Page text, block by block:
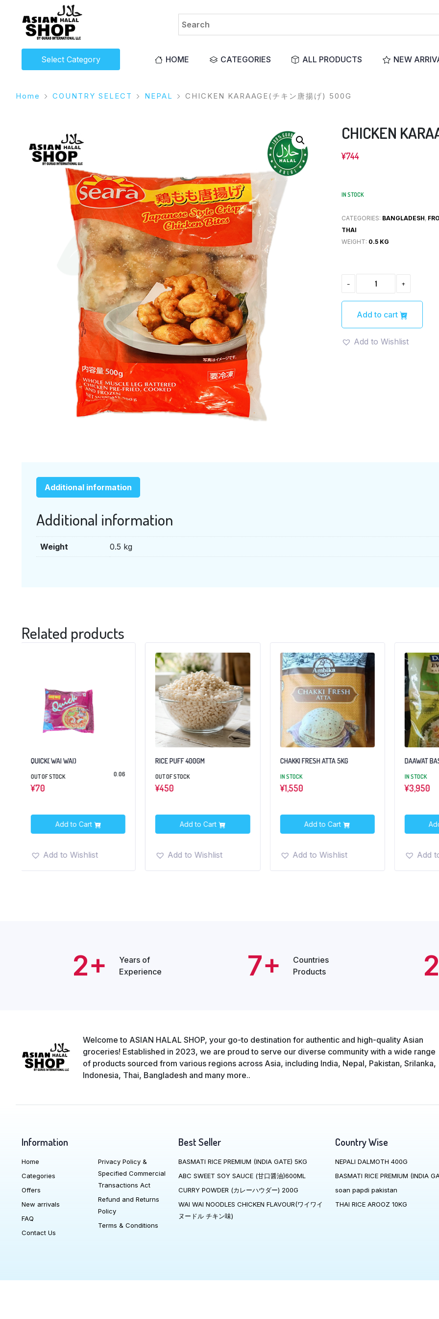
Select Category HOME CATEGORIES ALL PRODUCTS NEW
Home COUNTRY SELECT NEPAL CHICKEN KARAAGE(チキン唐揚げ) 500G
CHICKEN
¥744
IN STOCK
CATEGORIES: BANGLADESH,
THAI
WEIGHT: 0.5 KG
-
KARAAGE(チ
キ
唐
げ)
500G
+
Add to cart
Add to Wishlist
Additional information
Additional information
Weight 0.5 kg
Related products
QUICK( WAI WAI)
OUT OF STOCK 0.06
¥70
Add to Cart
Add to Wishlist
RICE PUFF 400GM
OUT OF STOCK
¥450
Add to Cart
Add to Wishlist
CHAKKI FRESH ATTA 5KG
IN STOCK
¥1,550
Add to Cart
Add to Wishlist
DAAWAT
IN STOCK
¥3,950
Add
2+
Years of
Experience
7+
Countries
Products
Welcome to ASIAN HALAL SHOP, your go-to destination for authentic and high-quality Asian
groceries! Established in 2023, we are proud to serve our diverse community with a wide range
of products sourced from various regions across Asia, including India, Nepal, Pakistan, Srilanka,
Indonesia, Thai, Bangladesh and many more..
Information
Home
Categories
Offers
New arrivals
FAQ
Contact Us
Privacy Policy &
Specified Commercial
Transactions Act
Refund and Returns
Policy
Terms & Conditions
Best Seller
BASMATI RICE PREMIUM (INDIA GATE) 5KG
ABC SWEET SOY SAUCE (甘口醤油)600ML
CURRY POWDER (カレーハウダー) 200G
WAI WAI NOODLES CHICKEN FLAVOUR(ワイワイ
ヌードル チキン味)
Country Wise
NEPALI DALMOTH 400G
BASMATI RICE PREMIUM (INDIA
soan papdi pakistan
THAI RICE AROOZ 10KG